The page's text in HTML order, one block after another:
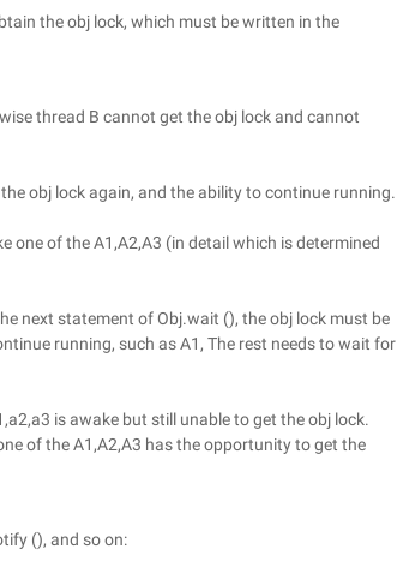
the obj lock, which must be written in the
thread B cannot get the obj lock and cannot
obj lock again, and the ability to continue running.
one of the A1,A2,A3 (in detail which is determined
next statement of Obj.wait (), the obj lock must be
running, such as A1, The rest needs to wait for
is awake but still unable to get the obj lock.
of the A1,A2,A3 has the opportunity to get the
(), and so on: